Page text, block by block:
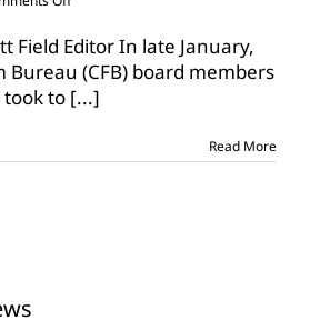
County
farmers
take
to
Field Editor In late January,
Bureau (CFB) board members
to [...]
Read More